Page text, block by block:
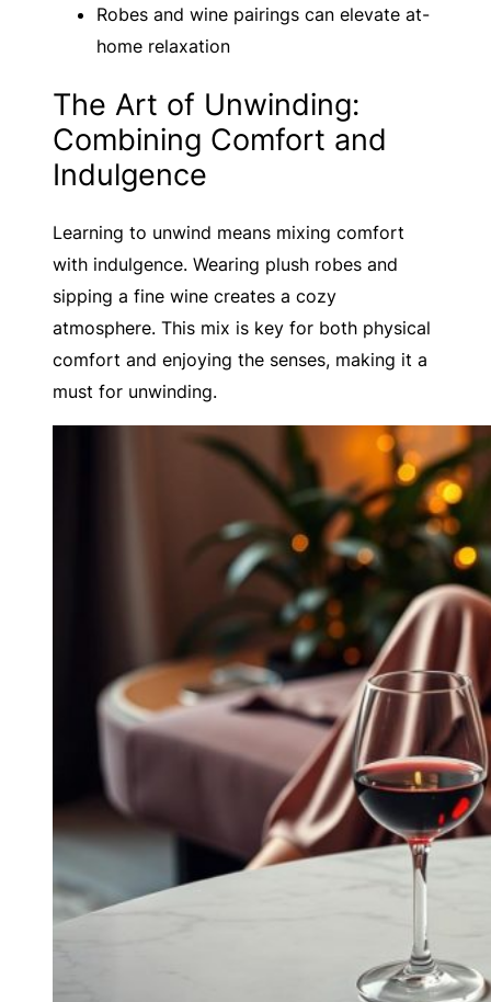
Robes and wine pairings can elevate at-
home relaxation
The Art of Unwinding:
Combining Comfort and
Indulgence
Learning to unwind means mixing comfort
with indulgence. Wearing plush robes and
sipping a fine wine creates a cozy
atmosphere. This mix is key for both physical
comfort and enjoying the senses, making it a
must for unwinding.